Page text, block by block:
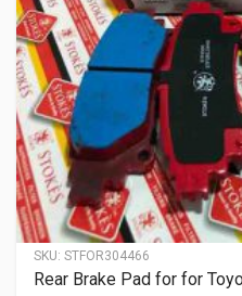
SKU: STFOR304466
Rear Brake Pad for for